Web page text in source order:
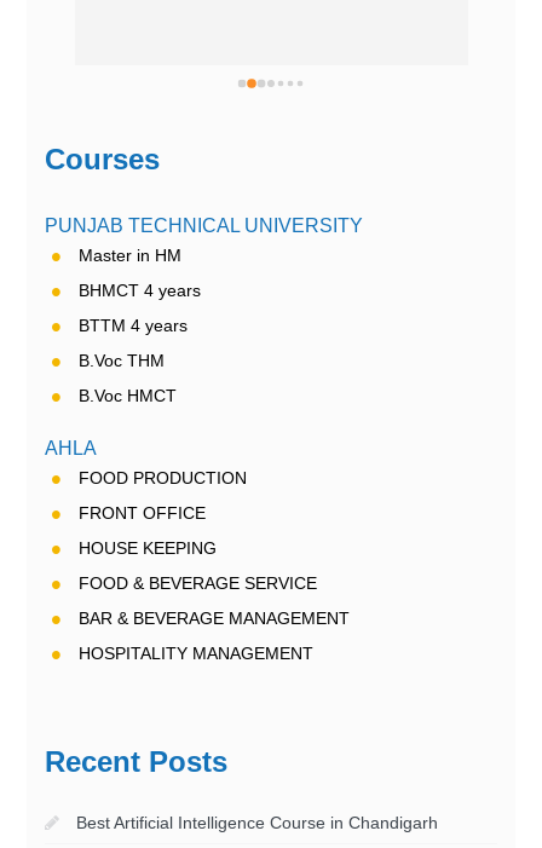
Courses
PUNJAB TECHNICAL UNIVERSITY
Master in HM
BHMCT 4 years
BTTM 4 years
B.Voc THM
B.Voc HMCT
AHLA
FOOD PRODUCTION
FRONT OFFICE
HOUSE KEEPING
FOOD & BEVERAGE SERVICE
BAR & BEVERAGE MANAGEMENT
HOSPITALITY MANAGEMENT
Recent Posts
Best Artificial Intelligence Course in Chandigarh